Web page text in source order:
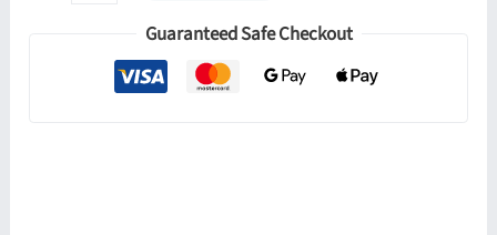
Guaranteed Safe Checkout